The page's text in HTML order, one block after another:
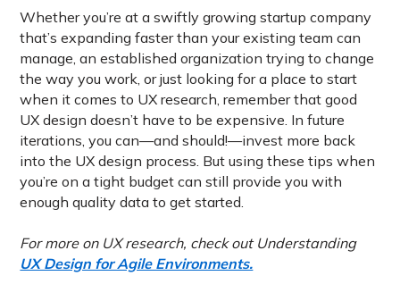
Whether you’re at a swiftly growing startup company
that’s expanding faster than your existing team can
manage, an established organization trying to change
the way you work, or just looking for a place to start
when it comes to UX research, remember that good
UX design doesn’t have to be expensive. In future
iterations, you can—and should!—invest more back
into the UX design process. But using these tips when
you’re on a tight budget can still provide you with
enough quality data to get started.
For more on UX research, check out Understanding
UX Design for Agile Environments.